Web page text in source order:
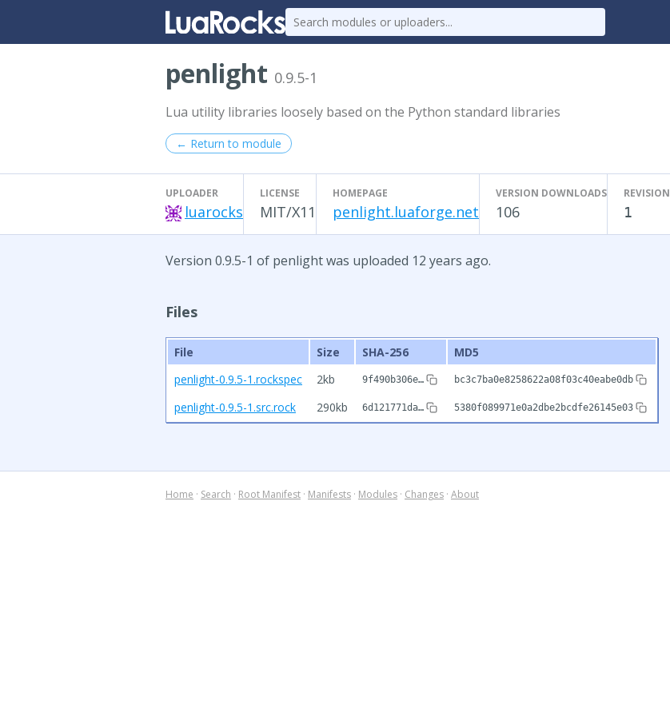
penlight 0.9.5-1
Lua utility libraries loosely based on the Python standard libraries
← Return to module
UPLOADER
luarocks
LICENSE
MIT/X11
HOMEPAGE
penlight.luaforge.net
VERSION DOWNLOADS
106
REVISION
1
Version 0.9.5-1 of penlight was uploaded 12 years ago.
Files
File Size SHA-256
MD5
penlight-0.9.5-1.rockspec
2kb 9f490b306e… bc3c7ba0e8258622a08f03c40eabe0db
penlight-0.9.5-1.src.rock 290kb 6d121771da… 5380f089971e0a2dbe2bcdfe26145e03
Home · Search · Root Manifest · Manifests · Modules · Changes · About